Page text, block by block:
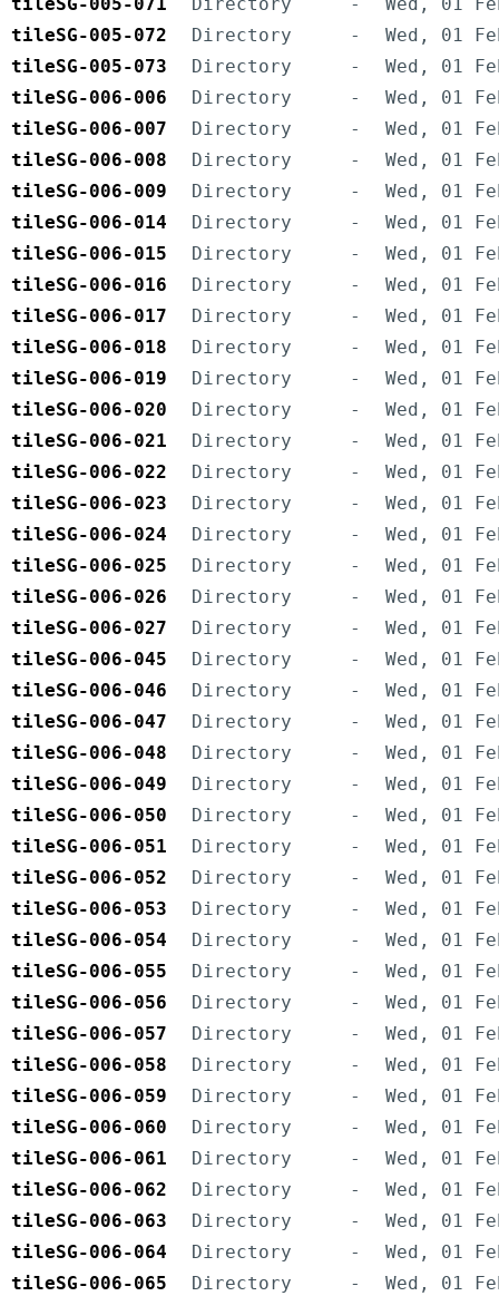
tileSG-005-071 Directory -
Wed, 01
tileSG-005-072
Directory -
Wed, 01
tileSG-005-073
Directory -
Wed, 01
tileSG-006-006
Directory -
Wed, 01
tileSG-006-007
Directory -
Wed, 01
tileSG-006-008
Directory -
Wed, 01
tileSG-006-009
Directory -
Wed, 01
tileSG-006-014
Directory -
Wed, 01
tileSG-006-015
Directory -
Wed, 01
tileSG-006-016
Directory -
Wed, 01
tileSG-006-017
Directory -
Wed, 01
tileSG-006-018
Directory -
Wed, 01
tileSG-006-019
Directory -
Wed, 01
tileSG-006-020
Directory -
Wed, 01
tileSG-006-021
Directory -
Wed, 01
tileSG-006-022
Directory -
Wed, 01
tileSG-006-023
Directory -
Wed, 01
tileSG-006-024
Directory -
Wed, 01
tileSG-006-025
Directory -
Wed, 01
tileSG-006-026
Directory -
Wed, 01
tileSG-006-027
Directory -
Wed, 01
tileSG-006-045
Directory -
Wed, 01
tileSG-006-046
Directory -
Wed, 01
tileSG-006-047
Directory -
Wed, 01
tileSG-006-048
Directory -
Wed, 01
tileSG-006-049
Directory -
Wed, 01
tileSG-006-050
Directory -
Wed, 01
tileSG-006-051
Directory -
Wed, 01
tileSG-006-052
Directory -
Wed, 01
tileSG-006-053
Directory -
Wed, 01
tileSG-006-054
Directory -
Wed, 01
tileSG-006-055
Directory -
Wed, 01
tileSG-006-056
Directory -
Wed, 01
tileSG-006-057
Directory -
Wed, 01
tileSG-006-058
Directory -
Wed, 01
tileSG-006-059
Directory -
Wed, 01
tileSG-006-060
Directory -
Wed, 01
tileSG-006-061
Directory -
Wed, 01
tileSG-006-062
Directory -
Wed, 01
tileSG-006-063
Directory -
Wed, 01
tileSG-006-064
Directory -
Wed, 01
tileSG-006-065
Directory -
Wed, 01